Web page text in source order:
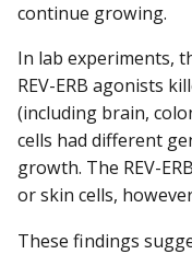
continue growing.
In lab experiments,
REV-ERB agonists
(including brain,
cells had different
growth. The REV-
or skin cells,
These findings